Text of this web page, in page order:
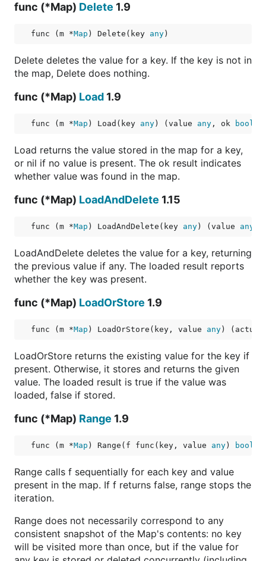
func (*Map) Delete 1.9
func (m *Map ) Delete(key any )
Delete deletes the value for a key. If the key is not in
the map, Delete does nothing.
func (*Map) Load 1.9
func (m *Map ) Load(key any ) (value any , ok bool
Load returns the value stored in the map for a key,
or nil if no value is present. The ok result indicates
whether value was found in the map.
func (*Map) LoadAndDelete 1.15
func (m *Map ) LoadAndDelete(key any ) (value any
LoadAndDelete deletes the value for a key, returning
the previous value if any. The loaded result reports
whether the key was present.
func (*Map) LoadOrStore 1.9
func (m *Map ) LoadOrStore(key, value any )
LoadOrStore returns the existing value for the key if
present. Otherwise, it stores and returns the given
value. The loaded result is true if the value was
loaded, false if stored.
func (*Map) Range 1.9
func (m *Map ) Range(f func(key, value any ) bool
Range calls f sequentially for each key and value
present in the map. If f returns false, range stops the
iteration.
Range does not necessarily correspond to any
consistent snapshot of the Map's contents: no key
will be visited more than once, but if the value for